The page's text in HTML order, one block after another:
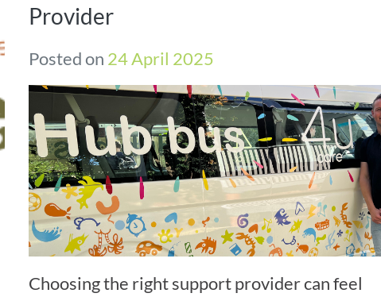
Provider
Posted on 24 April 2025
Choosing the right support provider can feel